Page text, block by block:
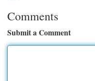
Comments
Submit a Comment